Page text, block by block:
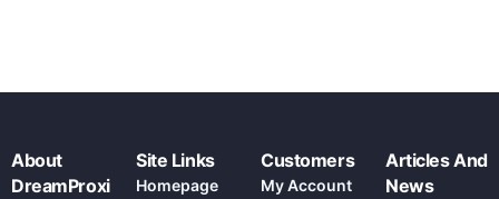
About
DreamProxi
Site Links
Homepage
Customers
My Account
Articles And
News